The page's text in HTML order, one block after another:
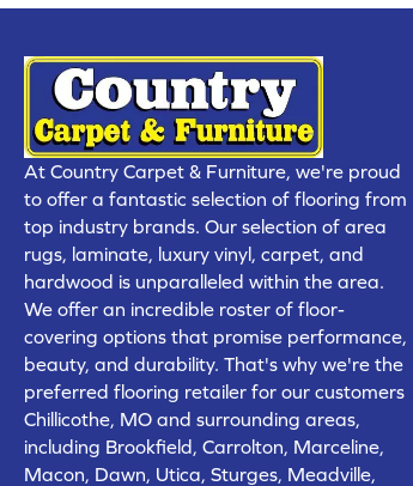
At Country Carpet & Furniture, we're proud
to offer a fantastic selection of flooring from
top industry brands. Our selection of area
rugs, laminate, luxury vinyl, carpet, and
hardwood is unparalleled within the area.
We offer an incredible roster of floor-
covering options that promise performance,
beauty, and durability. That's why we're the
preferred flooring retailer for our customers
Chillicothe, MO and surrounding areas,
including Brookfield, Carrolton, Marceline,
Macon, Dawn, Utica, Sturges, Meadville,